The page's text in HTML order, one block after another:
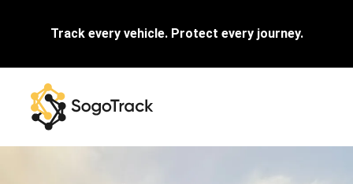
Track every vehicle. Protect every journey.